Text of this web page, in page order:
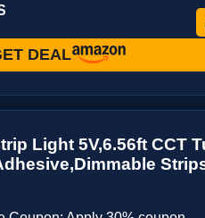
DEAL
Light 5V,6.56ft CCT